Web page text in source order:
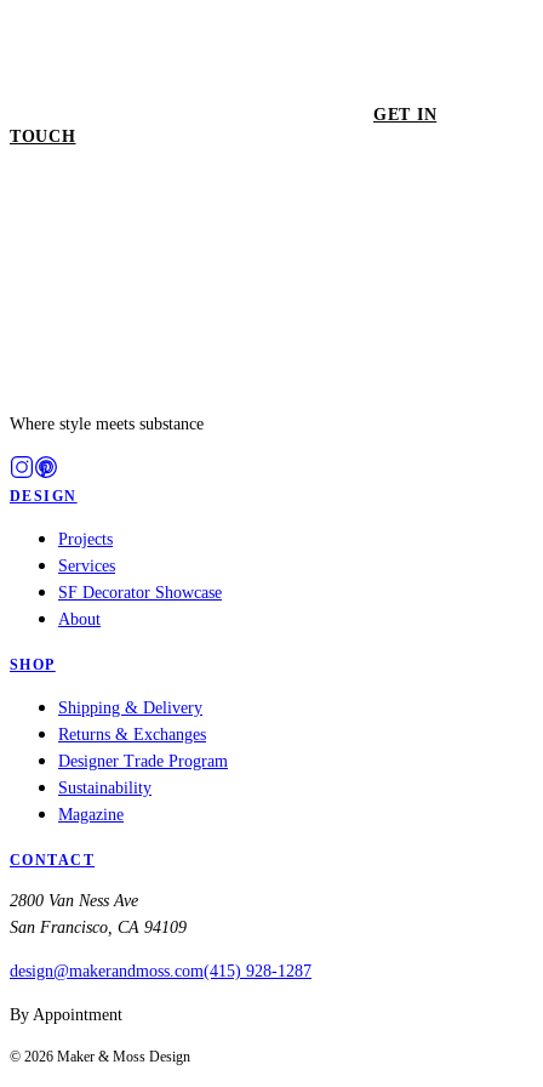
GET IN
TOUCH
Where style meets substance
DESIGN
Projects
Services
SF Decorator Showcase
About
SHOP
Shipping & Delivery
Returns & Exchanges
Designer Trade Program
Sustainability
Magazine
CONTACT
2800 Van Ness Ave
San Francisco, CA 94109
design@makerandmoss.com(415) 928-1287
By Appointment
© 2026 Maker & Moss Design